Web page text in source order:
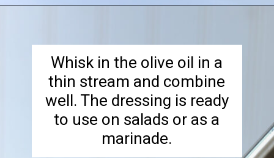
Whisk in the olive oil in a
thin stream and combine
well. The dressing is ready
to use on salads or as a
marinade.